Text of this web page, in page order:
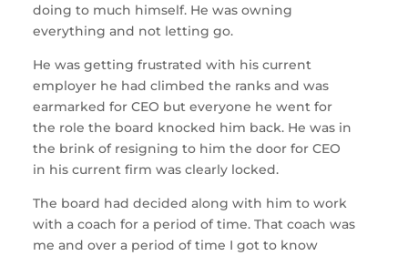
doing to much himself. He was owning
everything and not letting go.
He was getting frustrated with his current
employer he had climbed the ranks and was
earmarked for CEO but everyone he went for
the role the board knocked him back. He was in
the brink of resigning to him the door for CEO
in his current firm was clearly locked.
The board had decided along with him to work
with a coach for a period of time. That coach was
me and over a period of time I got to know